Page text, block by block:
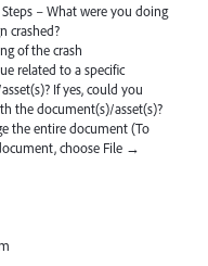
– What were you doing
crashed?
of the crash
related to a specific
If yes, could you
the document(s)/asset(s)?
the entire document (To
choose File →